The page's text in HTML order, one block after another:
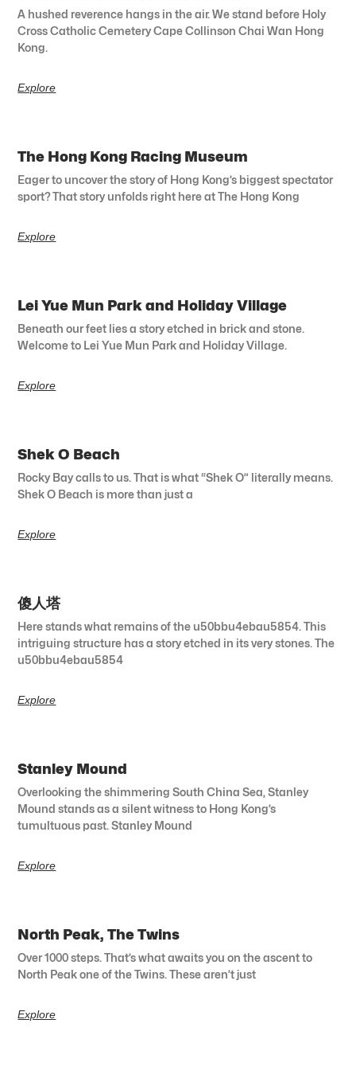
A hushed reverence hangs in the air. We stand before Holy
Cross Catholic Cemetery Cape Collinson Chai Wan Hong
Kong.
Explore
The Hong Kong Racing Museum
Eager to uncover the story of Hong Kong’s biggest spectator
sport? That story unfolds right here at The Hong Kong
Explore
Lei Yue Mun Park and Holiday Village
Beneath our feet lies a story etched in brick and stone.
Welcome to Lei Yue Mun Park and Holiday Village.
Explore
Shek O Beach
Rocky Bay calls to us. That is what “Shek O” literally means.
Shek O Beach is more than just a
Explore
傻人塔
Here stands what remains of the u50bbu4ebau5854. This
intriguing structure has a story etched in its very stones. The
u50bbu4ebau5854
Explore
Stanley Mound
Overlooking the shimmering South China Sea, Stanley
Mound stands as a silent witness to Hong Kong’s
tumultuous past. Stanley Mound
Explore
North Peak, The Twins
Over 1000 steps. That’s what awaits you on the ascent to
North Peak one of the Twins. These aren’t just
Explore